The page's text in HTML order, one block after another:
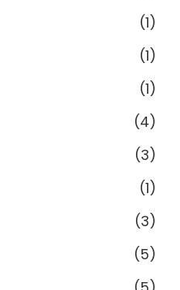
(1)
(1)
(1)
(4)
(3)
(1)
(3)
(5)